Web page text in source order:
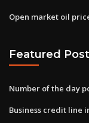
Open market oil
Featured
Number of the day
Business credit line